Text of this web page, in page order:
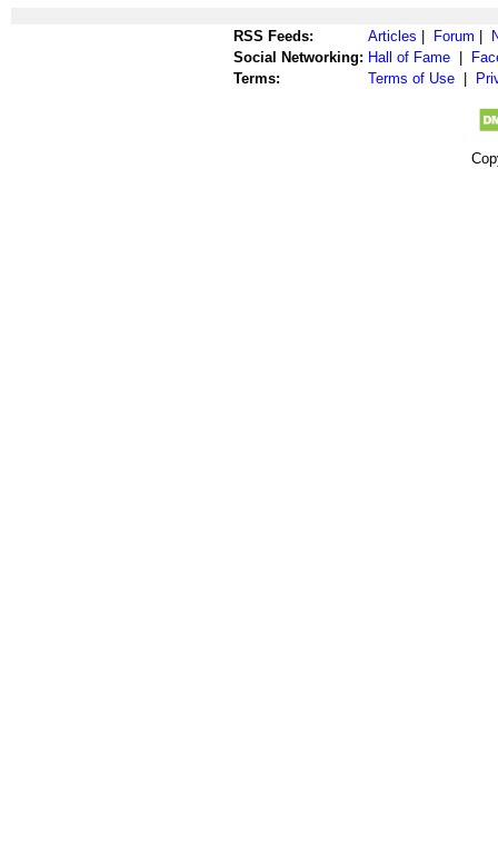
RSS Feeds: Articles Forum
Social Networking: Hall of Fame
Terms:
Terms of Use